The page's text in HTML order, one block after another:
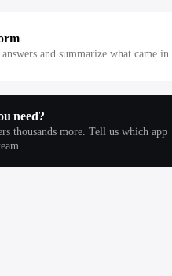
and summarize what came in.
need?
thousands more. Tell us which app